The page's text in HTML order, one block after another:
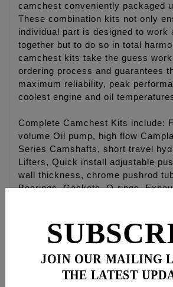
camchest conveniently packaged
These combination kits not only
individual part is designed to work
together but to do so in total
camchest kits take the guess
ordering process and guarantees
maximum reliability, peak
coolest engine and oil
Complete Camchest Kits include:
volume Oil pump, high flow
Series Camshafts, short travel
Lifters, Quick install adjustable
wall thickness, chrome pushrod
Bearings, Gaskets, O-rings,
Camchest kits are available in
and RACE SERIES® combinations
drive or chain drive REAPER®
Fitments available for '99-'17 Twin
JOIN OUR MAILING
THE LATEST